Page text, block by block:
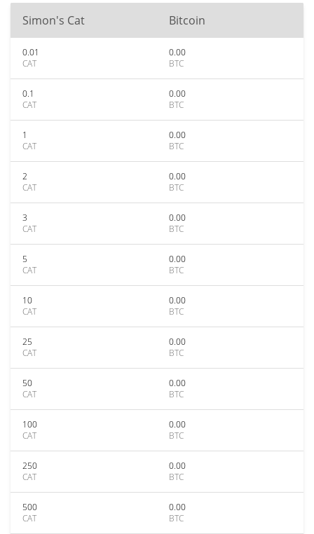
Simon's Cat Bitcoin
0.01
CAT
0.00
BTC
0.1
CAT
0.00
BTC
1
CAT
0.00
BTC
2
CAT
0.00
BTC
3
CAT
0.00
BTC
5
CAT
0.00
BTC
10
CAT
0.00
BTC
25
CAT
0.00
BTC
50
CAT
0.00
BTC
100
CAT
0.00
BTC
250
CAT
0.00
BTC
500
CAT
0.00
BTC